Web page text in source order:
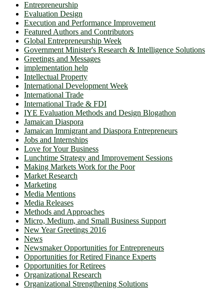
Entrepreneurship
Evaluation Design
Execution and Performance Improvement
Featured Authors and Contributors
Global Entrepreneurship Week
Government Minister's Research & Intelligence Solutions
Greetings and Messages
implementation help
Intellectual Property
International Development Week
International Trade
International Trade & FDI
IYE Evaluation Methods and Design Blogathon
Jamaican Diaspora
Jamaican Immigrant and Diaspora Entrepreneurs
Jobs and Internships
Love for Your Business
Lunchtime Strategy and Improvement Sessions
Making Markets Work for the Poor
Market Research
Marketing
Media Mentions
Media Releases
Methods and Approaches
Micro, Medium, and Small Business Support
New Year Greetings 2016
News
Newsmaker Opportunities for Entrepreneurs
Opportunities for Retired Finance Experts
Opportunities for Retirees
Organizational Research
Organizational Strengthening Solutions